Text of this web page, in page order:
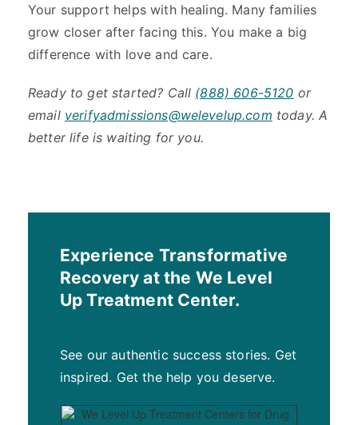
Your support helps with healing. Many families
grow closer after facing this. You make a big
difference with love and care.
Ready to get started? Call (888) 606-5120 or
email verifyadmissions@welevelup.com today. A
better life is waiting for you.
Experience Transformative
Recovery at the We Level
Up Treatment Center.
See our authentic success stories. Get
inspired. Get the help you deserve.